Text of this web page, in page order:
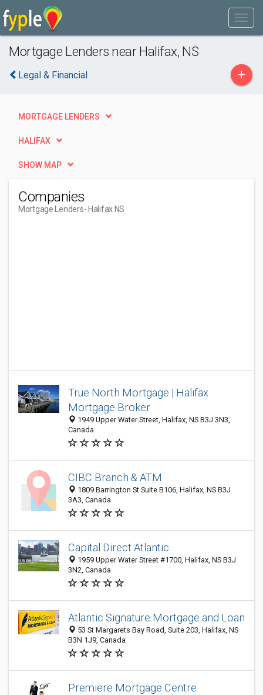
Mortgage Lenders near Halifax, NS
Legal & Financial +
MORTGAGE LENDERS
HALIFAX
SHOW MAP
Companies
Mortgage Lenders- Halifax NS
True North Mortgage | Halifax
Mortgage Broker
1949 Upper Water Street, Halifax, NS B3J 3N3,
Canada
CIBC Branch & ATM
1809 Barrington St.Suite B106, Halifax, NS B3J
3A3, Canada
Capital Direct Atlantic
1959 Upper Water Street #1700, Halifax, NS B3J
3N2, Canada
Atlantic Signature Mortgage and Loan
53 St Margarets Bay Road, Suite 203, Halifax, NS
B3N 1J9, Canada
Premiere Mortgage Centre